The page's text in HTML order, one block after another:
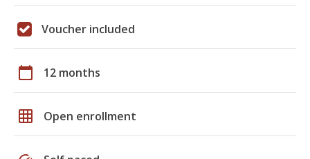
Voucher included
calendar_today 12 months
grid_on Open enrollment